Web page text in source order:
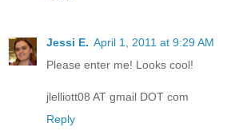
Jessi E. April 1, 2011 at 9:29 AM
Please enter me! Looks cool!
jlelliott08 AT gmail DOT com
Reply